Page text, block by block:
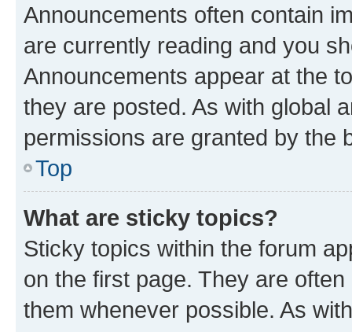
Announcements often contain
are currently reading and you
Announcements appear at the
they are posted. As with global
permissions are granted by the
Top
What are sticky topics?
Sticky topics within the forum
on the first page. They are
them whenever possible. As